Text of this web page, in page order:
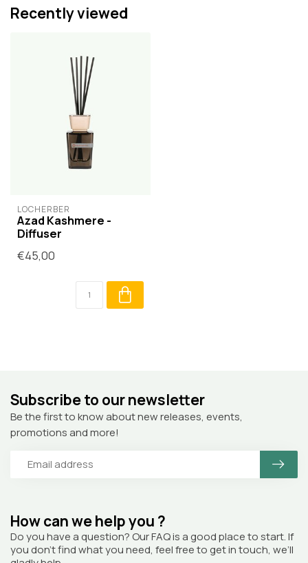
Recently viewed
LOCHERBER
Azad Kashmere -
Diffuser
€45,00
How can we help you ?
Do you have a question? Our FAQ is a good place to start. If
you don’t find what you need, feel free to get in touch, we’ll
Subscribe to our newsletter
Be the first to know about new releases, events,
promotions and more!